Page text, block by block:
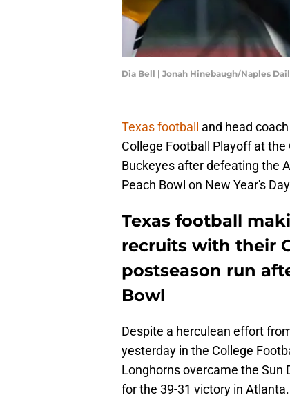
Dia Bell | Jonah Hinebaugh/Naples
Texas football
and head
College Football Playoff at
Buckeyes after defeating the
Peach Bowl on New Year's
Texas football
recruits with their
postseason run
Bowl
Despite a herculean effort
yesterday in the College
Longhorns overcame the
for the 39-31 victory in Atlanta.